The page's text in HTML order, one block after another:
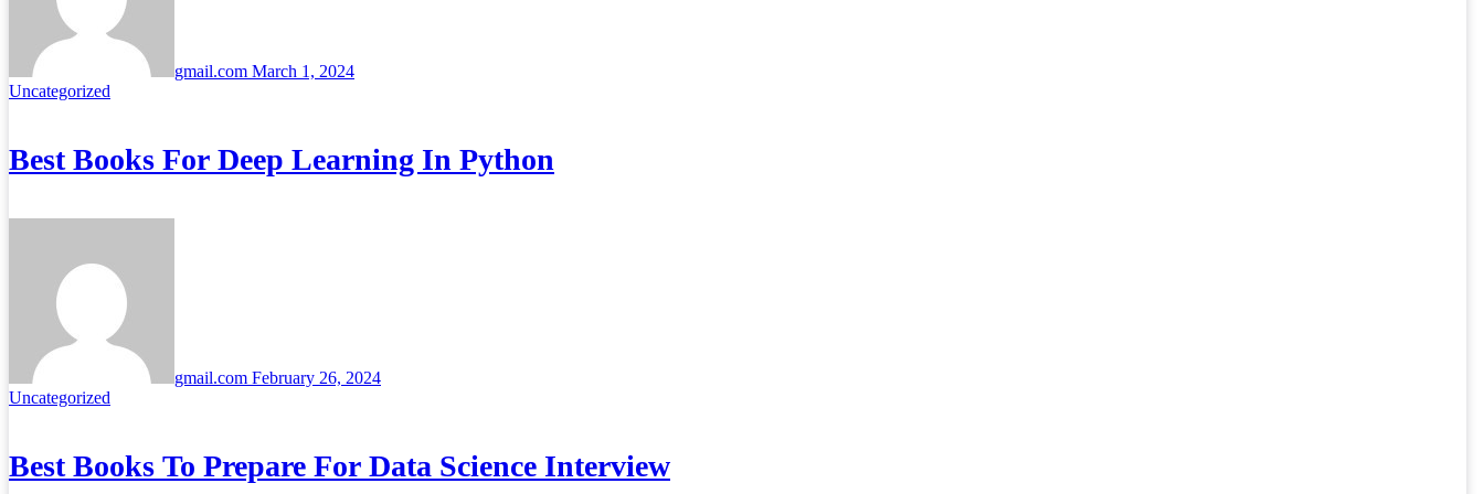
gmail.com March 1, 2024
Uncategorized
Best Books For Deep Learning In Python
gmail.com February 26, 2024
Uncategorized
Best Books To Prepare For Data Science Interview